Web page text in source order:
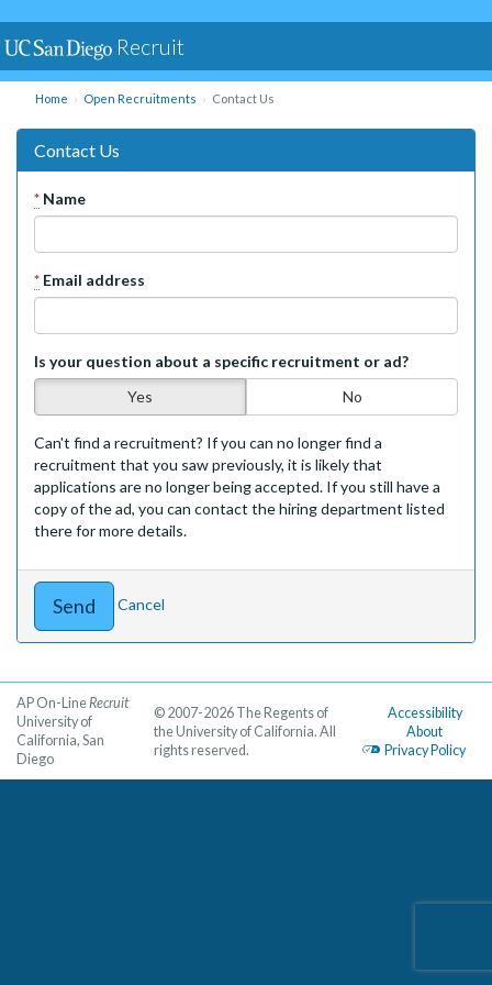
Recruit
Home Open Recruitments Contact Us
Contact Us
* Name
* Email address
Is your question about a specific recruitment or ad?
Yes
No
Can't find a recruitment? If you can no longer find a
recruitment that you saw previously, it is likely that
applications are no longer being accepted. If you still have a
copy of the ad, you can contact the hiring department listed
there for more details.
Cancel
AP On-LineRecruit
University of
California, San
Diego
Accessibility
About
Privacy Policy
© 2007-2026 The Regents of
the University of California. All
rights reserved.